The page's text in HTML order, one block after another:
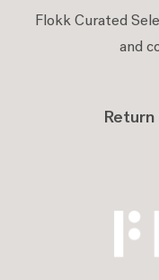
Flokk Curated
and